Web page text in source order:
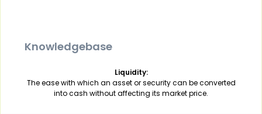
Knowledgebase
Liquidity:
The ease with which an asset or security can be converted
into cash without affecting its market price.